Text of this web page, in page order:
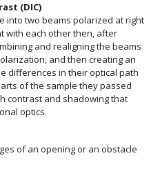
(DIC)
into two beams polarized at right
with each other then, after
and realigning the beams
and then creating an
differences in their optical path
of the sample they passed
contrast and shadowing that
optics
of an opening or an obstacle